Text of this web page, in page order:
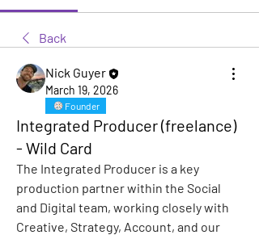
Back
Nick Guyer
March 19, 2026
Founder
Integrated Producer (freelance)
- Wild Card
The Integrated Producer is a key
production partner within the Social
and Digital team, working closely with
Creative, Strategy, Account, and our